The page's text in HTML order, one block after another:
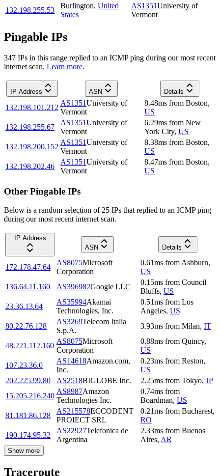
132.198.255.53
Burlington, United
States
AS1351University of
Vermont
Pingable IPs
347 IPs in this range replied to an ICMP ping during our most recent
internet scan. Learn more.
IP Address ASN Details
132.198.101.212
AS1351University of
Vermont
8.48ms from Boston,
US
132.198.255.67
AS1351University of
Vermont
6.29ms from New
York City, US
132.198.200.152
AS1351University of
Vermont
8.38ms from Boston,
US
132.198.202.46
AS1351University of
Vermont
8.47ms from Boston,
US
Other Pingable IPs
Below is a random selection of 25 IPs that replied to an ICMP ping
during our most recent internet scan.
IP Address
ASN
Details
172.178.47.64
AS8075Microsoft
Corporation
0.61ms from Ashburn,
US
136.64.11.160
AS396982Google LLC
0.15ms from Council
Bluffs, US
23.36.13.64
AS35994Akamai
Technologies, Inc.
0.51ms from Los
Angeles, US
80.22.76.128
AS3269Telecom Italia
S.p.A.
3.93ms from Milan, IT
48.221.112.160
AS8075Microsoft
Corporation
0.88ms from Quincy,
US
107.23.36.0
AS14618Amazon.com,
Inc.
0.23ms from Reston,
US
202.225.99.80
AS2518BIGLOBE Inc. 2.25ms from Tokyo, JP
15.205.216.240
AS8987Amazon
Technologies Inc.
0.74ms from
Boardman, US
81.181.86.128
AS215578ECCODENT
PROIECT SRL
0.21ms from Bucharest,
RO
190.174.95.32
AS22927Telefonica de
Argentina
2.33ms from Buenos
Aires, AR
Show more
Traceroute